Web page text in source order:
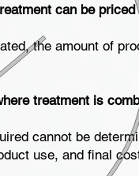
can be
the amount of
treatment is
cannot be
use, and final